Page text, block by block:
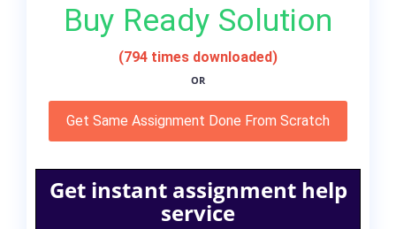
Buy Ready Solution
(794 times downloaded)
OR
Get Same Assignment Done From Scratch
Get instant assignment help
service